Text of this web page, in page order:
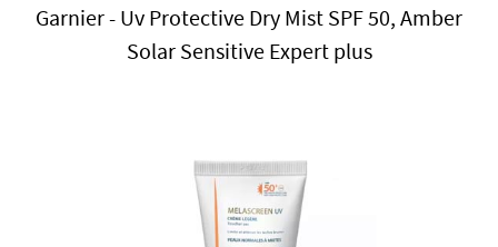
Garnier - Uv Protective Dry Mist SPF 50, Amber
Solar Sensitive Expert plus